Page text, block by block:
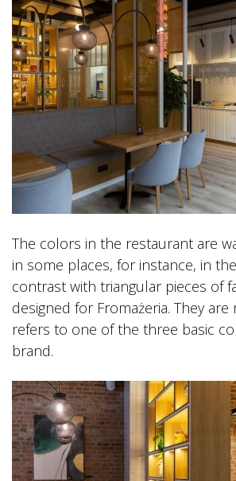
The colors in the restaurant are
in some places, for instance, in
contrast with triangular pieces of
designed for Fromażeria. They
refers to one of the three basic
brand.